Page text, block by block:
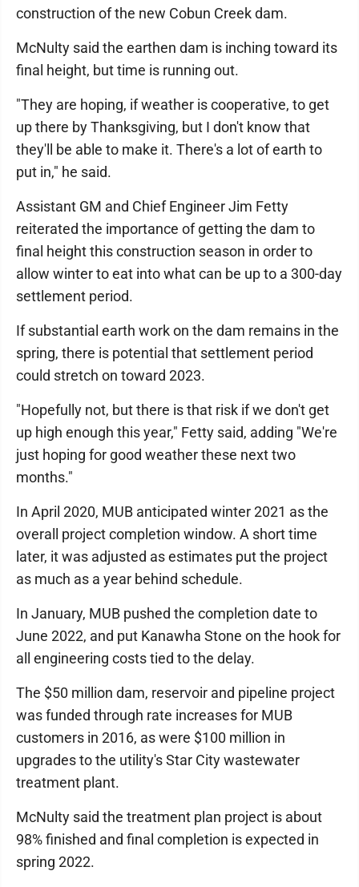
construction of the new Cobun Creek dam.
McNulty said the earthen dam is inching toward its
final height, but time is running out.
"They are hoping, if weather is cooperative, to get
up there by Thanksgiving, but I don't know that
they'll be able to make it. There's a lot of earth to
put in," he said.
Assistant GM and Chief Engineer Jim Fetty
reiterated the importance of getting the dam to
final height this construction season in order to
allow winter to eat into what can be up to a 300-day
settlement period.
If substantial earth work on the dam remains in the
spring, there is potential that settlement period
could stretch on toward 2023.
"Hopefully not, but there is that risk if we don't get
up high enough this year," Fetty said, adding "We're
just hoping for good weather these next two
months."
In April 2020, MUB anticipated winter 2021 as the
overall project completion window. A short time
later, it was adjusted as estimates put the project
as much as a year behind schedule.
In January, MUB pushed the completion date to
June 2022, and put Kanawha Stone on the hook for
all engineering costs tied to the delay.
The $50 million dam, reservoir and pipeline project
was funded through rate increases for MUB
customers in 2016, as were $100 million in
upgrades to the utility's Star City wastewater
treatment plant.
McNulty said the treatment plan project is about
98% finished and final completion is expected in
spring 2022.